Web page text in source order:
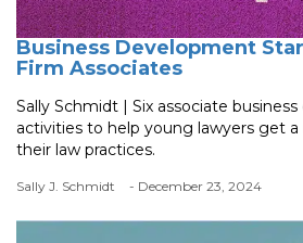
Business Development
Firm Associates
Sally Schmidt | Six associate
activities to help young lawyers get
their law practices.
Sally J. Schmidt - December 23, 2024